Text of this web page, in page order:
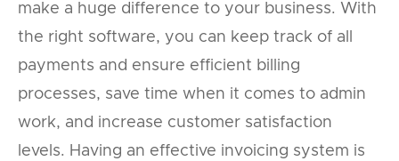
make a huge difference to your business. With
the right software, you can keep track of all
payments and ensure efficient billing
processes, save time when it comes to admin
work, and increase customer satisfaction
levels. Having an effective invoicing system is